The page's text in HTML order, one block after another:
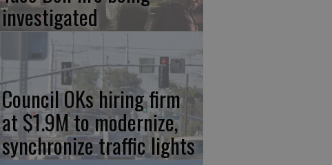
investigated
Council OKs hiring firm
at $1.9M to modernize,
synchronize traffic lights